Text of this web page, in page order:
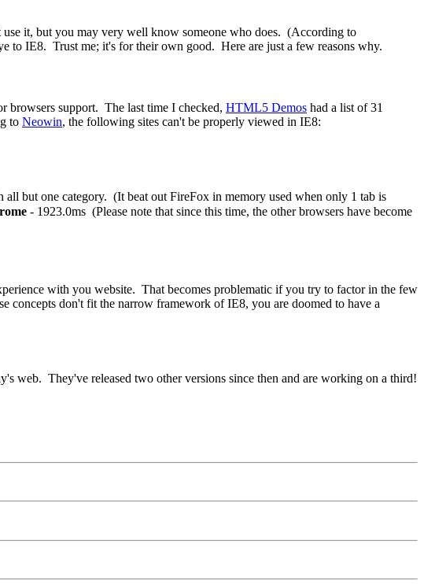
it, but you may very well know someone who does. (According to
to IE8. Trust me; it's for their own good. Here are just a few reasons why.
browsers support. The last time I checked, HTML5 Demos had a list of 31
to Neowin, the following sites can't be properly viewed in IE8:
but one category. (It beat out FireFox in memory used when only 1 tab is
- 1923.0ms (Please note that since this time, the other browsers have become
with you website. That becomes problematic if you try to factor in the few
concepts don't fit the narrow framework of IE8, you are doomed to have a
web. They've released two other versions since then and are working on a third!